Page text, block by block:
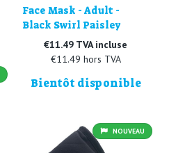
Face Mask - Adult -
Black Swirl Paisley
€11.49 TVA incluse
€11.49 hors TVA
Bientôt disponible
NOUVEAU